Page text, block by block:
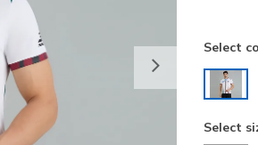
Select
Select